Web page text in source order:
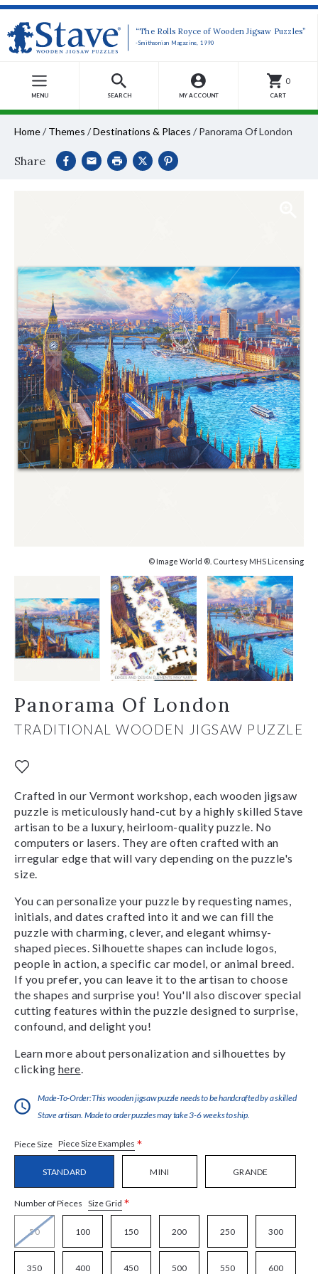
“The Rolls Royce of Wooden Jigsaw Puzzles”
-Smithsonian Magazine, 1990
MENU SEARCH MY ACCOUNT
0
CART
Home/ Themes /Destinations & Places / Panorama Of London
Share
© Image World ®. Courtesy MHS Licensing
Panorama Of London
TRADITIONAL WOODEN JIGSAW PUZZLE
Crafted in our Vermont workshop, each wooden jigsaw
puzzle is meticulously hand-cut by a highly skilled Stave
artisan to be a luxury, heirloom-quality puzzle. No
computers or lasers. They are often crafted with an
irregular edge that will vary depending on the puzzle's
size.
You can personalize your puzzle by requesting names,
initials, and dates crafted into it and we can fill the
puzzle with charming, clever, and elegant whimsy-
shaped pieces. Silhouette shapes can include logos,
people in action, a specific car model, or animal breed.
If you prefer, you can leave it to the artisan to choose
the shapes and surprise you! You'll also discover special
cutting features within the puzzle designed to surprise,
confound, and delight you!
Learn more about personalization and silhouettes by
clicking here
Made-To-Order:This wooden jigsaw puzzle needs to be handcrafted by a skilled
Stave artisan. Made to order puzzles may take 3-6 weeks to ship.
Piece Size Piece Size Examples *
STANDARD MINI GRANDE
Number of Pieces Size Grid *
50 100 150 200 250 300
350 400 450 500 550 600